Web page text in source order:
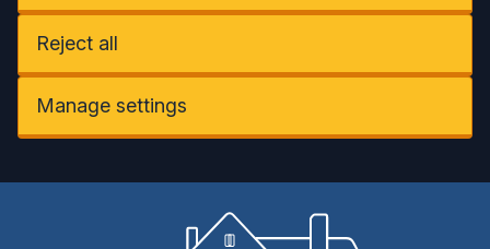
Reject all
Manage settings